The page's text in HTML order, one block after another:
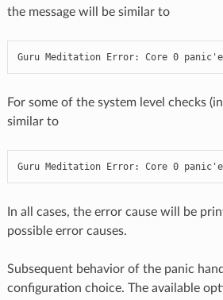
the message will be similar to
Guru Meditation Error: Core 0
For some of the system level checks
similar to
Guru Meditation Error: Core 0
In all cases, the error cause will be
possible error causes.
Subsequent behavior of the panic
configuration choice. The available